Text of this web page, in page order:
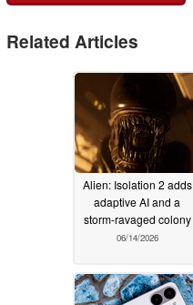
Related Articles
Alien: Isolation 2 adds
adaptive AI and a
storm-ravaged colony
06/14/2026